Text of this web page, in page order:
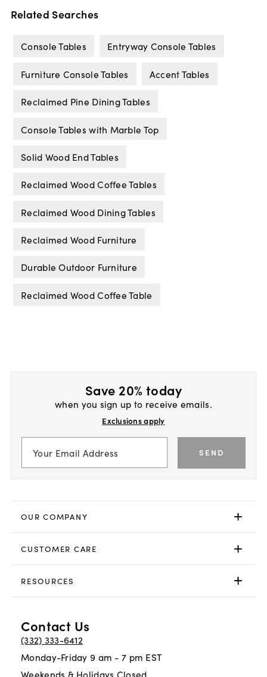
Related Searches
Console Tables Entryway Console Tables
Furniture Console Tables Accent Tables
Reclaimed Pine Dining Tables
Console Tables with Marble Top
Solid Wood End Tables
Reclaimed Wood Coffee Tables
Reclaimed Wood Dining Tables
Reclaimed Wood Furniture
Durable Outdoor Furniture
Reclaimed Wood Coffee Table
Save 20% today
when you sign up to receive emails.
Exclusions apply
SEND
OUR COMPANY
CUSTOMER CARE
RESOURCES
Contact Us
(332) 333-6412
Monday-Friday 9 am - 7 pm EST
Weekends & Holidays Closed